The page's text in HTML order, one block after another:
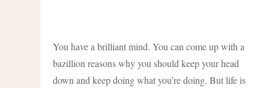
You have a brilliant mind. You can come up with a
bazillion reasons why you should keep your head
down and keep doing what you’re doing. But life is